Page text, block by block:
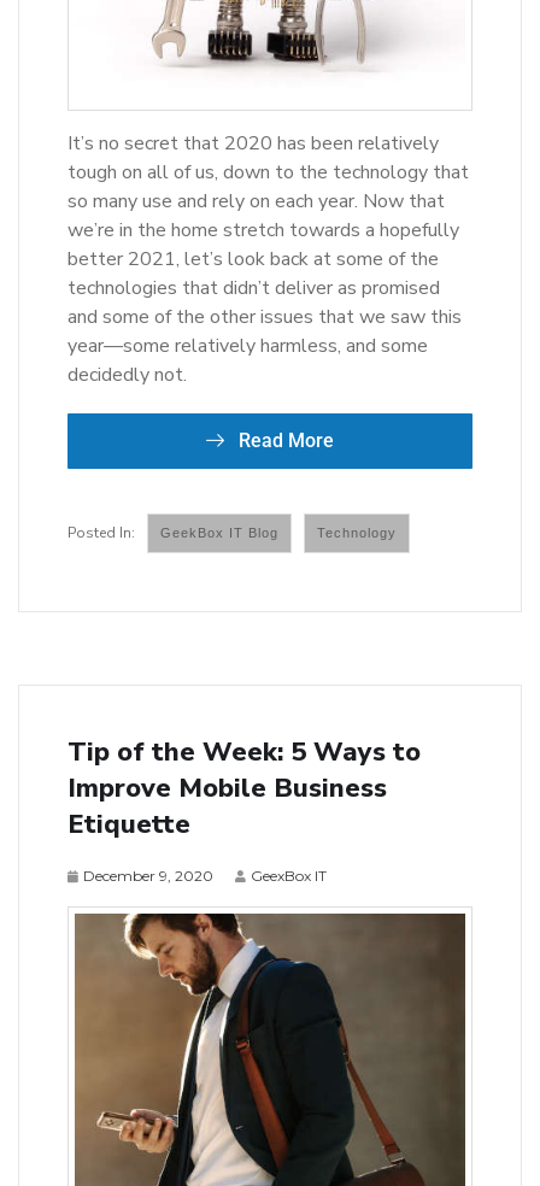
It’s no secret that 2020 has been relatively
tough on all of us, down to the technology that
so many use and rely on each year. Now that
we’re in the home stretch towards a hopefully
better 2021, let’s look back at some of the
technologies that didn’t deliver as promised
and some of the other issues that we saw this
year—some relatively harmless, and some
decidedly not.
Read More
GeekBox IT Blog Technology
Tip of the Week: 5 Ways to
Improve Mobile Business
Etiquette
December 9, 2020 GeexBox IT